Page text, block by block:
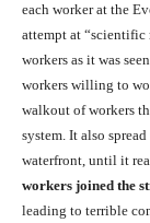
each worker at the
attempt at “scientific
workers as it was
workers willing to
walkout of workers
system. It also
waterfront, until it
workers joined the
leading to terrible